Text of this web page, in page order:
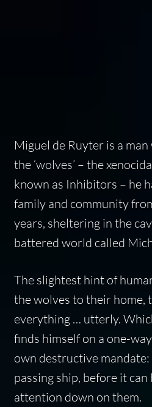
Miguel de Ruyter is a
the ‘wolves’ – the
known as Inhibitors – he
family and community
years, sheltering in the
battered world called
The slightest hint of
the wolves to their home,
everything … utterly.
finds himself on a one-
own destructive
passing ship, before it
attention down on them.